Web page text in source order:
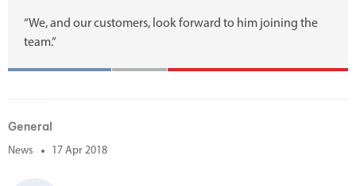
“We, and our customers, look forward to him joining the
team.”
General
News 17 Apr 2018